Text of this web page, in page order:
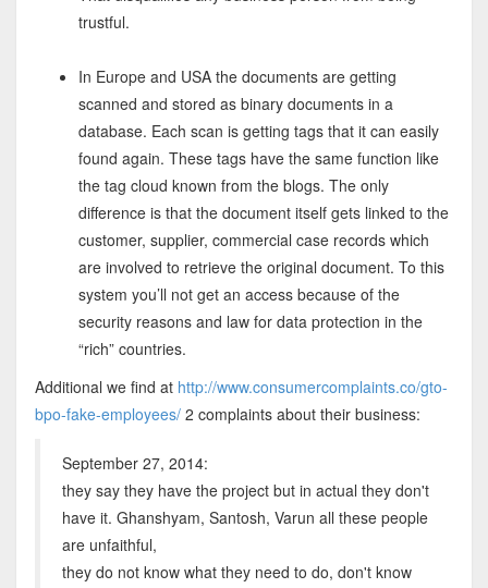
trustful.
In Europe and USA the documents are getting
scanned and stored as binary documents in a
database. Each scan is getting tags that it can easily
found again. These tags have the same function like
the tag cloud known from the blogs. The only
difference is that the document itself gets linked to the
customer, supplier, commercial case records which
are involved to retrieve the original document. To this
system you’ll not get an access because of the
security reasons and law for data protection in the
“rich” countries.
Additional we find at http://www.consumercomplaints.co/gto-
bpo-fake-employees/2 complaints about their business:
September 27, 2014:
they say they have the project but in actual they don't
have it. Ghanshyam, Santosh, Varun all these people
are unfaithful,
they do not know what they need to do, don't know